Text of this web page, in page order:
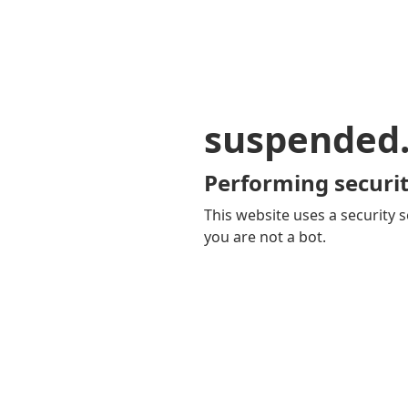
Performing
This website uses a security
you are not a bot.